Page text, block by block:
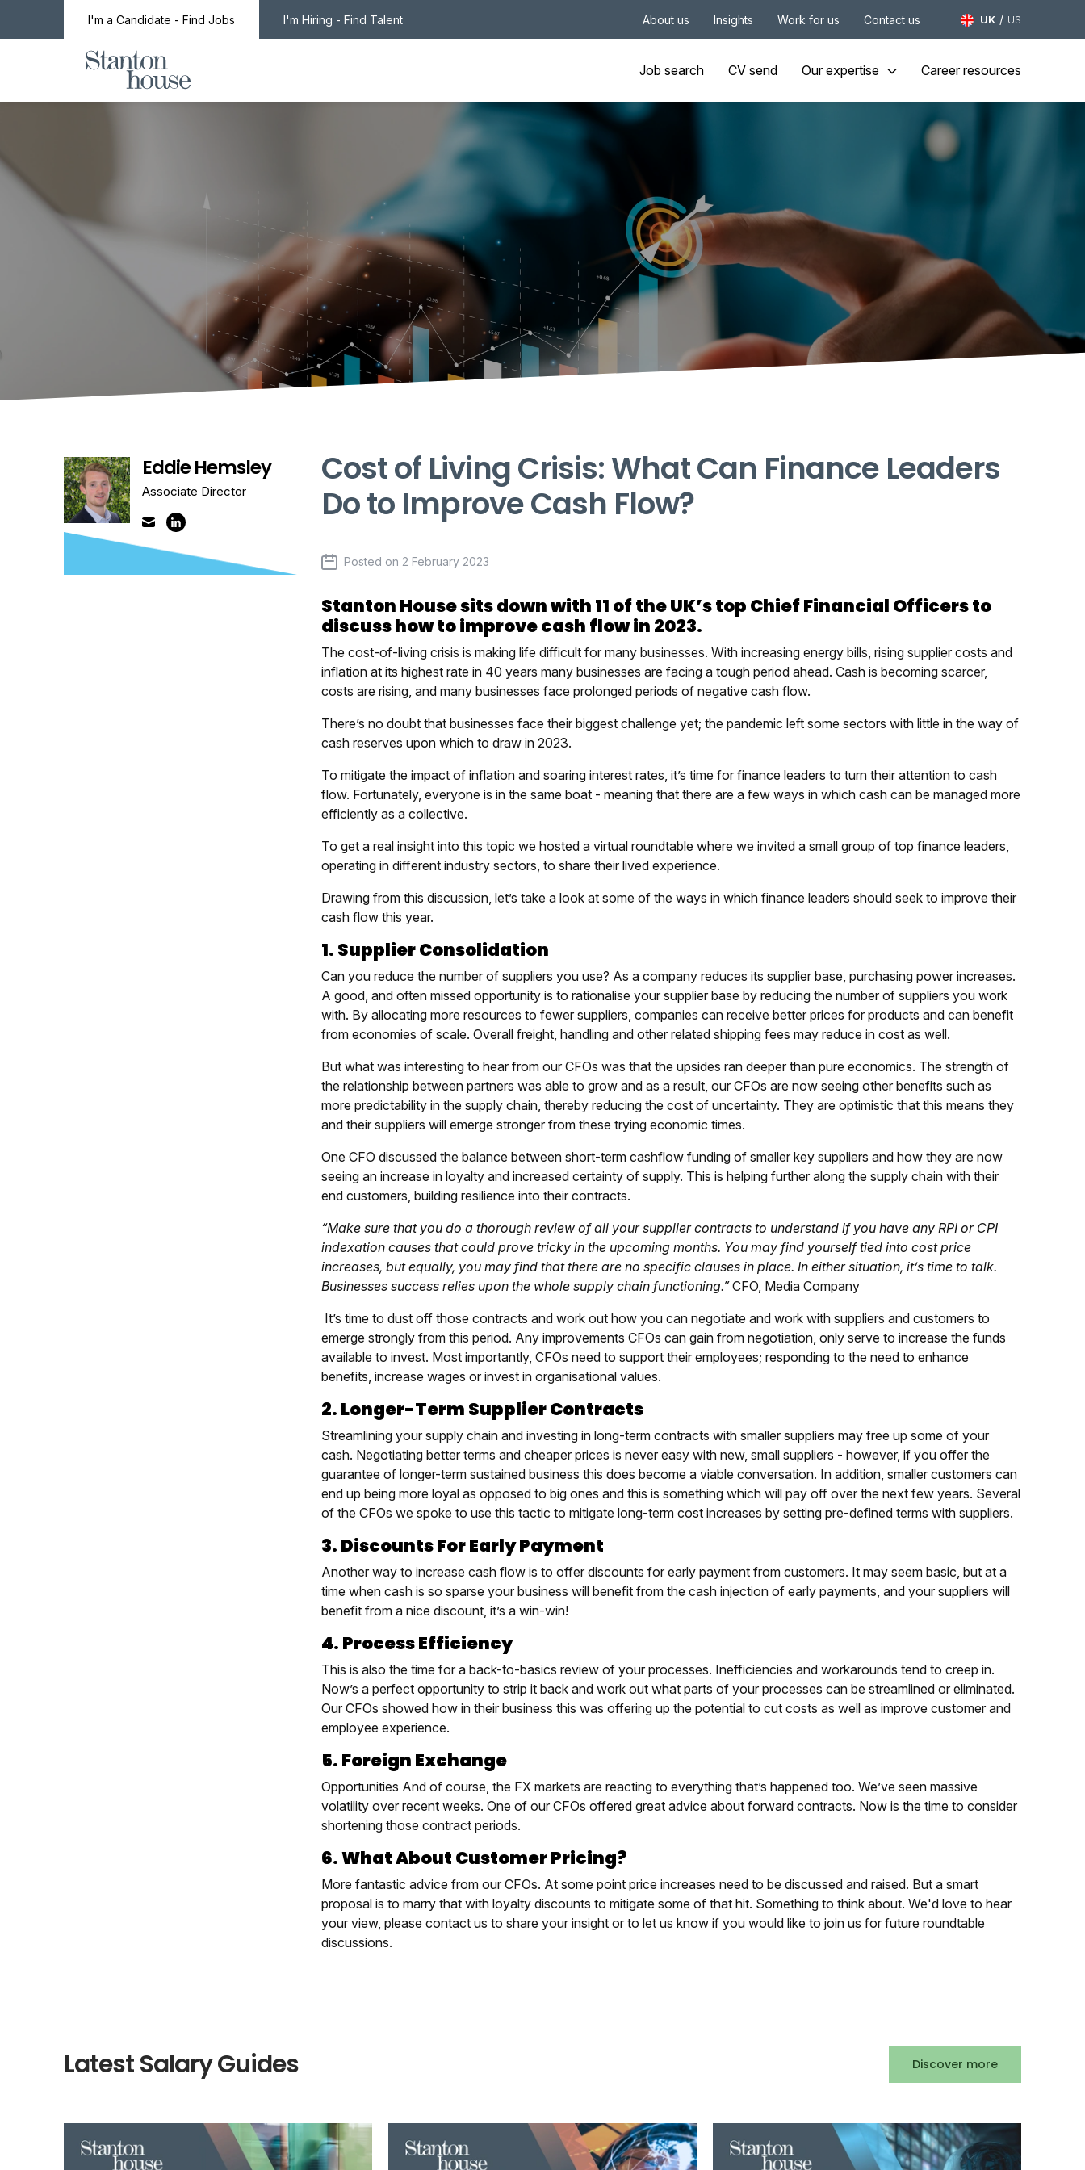
I'm a Candidate - Find Jobs I'm Hiring - Find Talent About us Insights Work for us Contact us UK / US
Job search CV send Our expertise Career resources
Eddie Hemsley
Associate Director
Cost of Living Crisis: What Can Finance Leaders
Do to Improve Cash Flow?
Posted on 2 February 2023
Stanton House sits down with 11 of the UK’s top Chief Financial Officers to
discuss how to improve cash flow in 2023.
The cost-of-living crisis is making life difficult for many businesses. With increasing energy bills, rising supplier costs and
inflation at its highest rate in 40 years many businesses are facing a tough period ahead. Cash is becoming scarcer,
costs are rising, and many businesses face prolonged periods of negative cash flow.
There’s no doubt that businesses face their biggest challenge yet; the pandemic left some sectors with little in the way of
cash reserves upon which to draw in 2023.
To mitigate the impact of inflation and soaring interest rates, it’s time for finance leaders to turn their attention to cash
flow. Fortunately, everyone is in the same boat - meaning that there are a few ways in which cash can be managed more
efficiently as a collective.
To get a real insight into this topic we hosted a virtual roundtable where we invited a small group of top finance leaders,
operating in different industry sectors, to share their lived experience.
Drawing from this discussion, let’s take a look at some of the ways in which finance leaders should seek to improve their
cash flow this year.
1. Supplier Consolidation
Can you reduce the number of suppliers you use? As a company reduces its supplier base, purchasing power increases.
A good, and often missed opportunity is to rationalise your supplier base by reducing the number of suppliers you work
with. By allocating more resources to fewer suppliers, companies can receive better prices for products and can benefit
from economies of scale. Overall freight, handling and other related shipping fees may reduce in cost as well.
But what was interesting to hear from our CFOs was that the upsides ran deeper than pure economics. The strength of
the relationship between partners was able to grow and as a result, our CFOs are now seeing other benefits such as
more predictability in the supply chain, thereby reducing the cost of uncertainty. They are optimistic that this means they
and their suppliers will emerge stronger from these trying economic times.
One CFO discussed the balance between short-term cashflow funding of smaller key suppliers and how they are now
seeing an increase in loyalty and increased certainty of supply. This is helping further along the supply chain with their
end customers, building resilience into their contracts.
“Make sure that you do a thorough review of all your supplier contracts to understand if you have any RPI or CPI
indexation causes that could prove tricky in the upcoming months. You may find yourself tied into cost price
increases, but equally, you may find that there are no specific clauses in place. In either situation, it’s time to talk.
Businesses success relies upon the whole supply chain functioning.”CFO, Media Company
It’s time to dust off those contracts and work out how you can negotiate and work with suppliers and customers to
emerge strongly from this period. Any improvements CFOs can gain from negotiation, only serve to increase the funds
available to invest. Most importantly, CFOs need to support their employees; responding to the need to enhance
benefits, increase wages or invest in organisational values.
2. Longer-Term Supplier Contracts
Streamlining your supply chain and investing in long-term contracts with smaller suppliers may free up some of your
cash. Negotiating better terms and cheaper prices is never easy with new, small suppliers - however, if you offer the
guarantee of longer-term sustained business this does become a viable conversation. In addition, smaller customers can
end up being more loyal as opposed to big ones and this is something which will pay off over the next few years. Several
of the CFOs we spoke to use this tactic to mitigate long-term cost increases by setting pre-defined terms with suppliers.
3. Discounts For Early Payment
Another way to increase cash flow is to offer discounts for early payment from customers. It may seem basic, but at a
time when cash is so sparse your business will benefit from the cash injection of early payments, and your suppliers will
benefit from a nice discount, it’s a win-win!
4. Process Efficiency
This is also the time for a back-to-basics review of your processes. Inefficiencies and workarounds tend to creep in.
Now’s a perfect opportunity to strip it back and work out what parts of your processes can be streamlined or eliminated.
Our CFOs showed how in their business this was offering up the potential to cut costs as well as improve customer and
employee experience.
5. Foreign Exchange
Opportunities And of course, the FX markets are reacting to everything that’s happened too. We’ve seen massive
volatility over recent weeks. One of our CFOs offered great advice about forward contracts. Now is the time to consider
shortening those contract periods.
6. What About Customer Pricing?
More fantastic advice from our CFOs. At some point price increases need to be discussed and raised. But a smart
proposal is to marry that with loyalty discounts to mitigate some of that hit. Something to think about. We'd love to hear
your view, please contact us to share your insight or to let us know if you would like to join us for future roundtable
discussions.
Latest Salary Guides Discover more